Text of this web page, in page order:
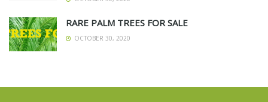
RARE PALM TREES FOR SALE
OCTOBER 30, 2020